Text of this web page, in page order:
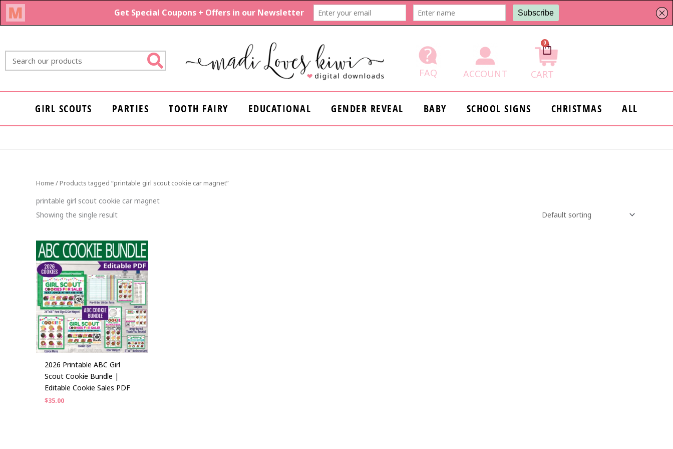
Skip
to
FAQ ACCOUNT
0
Cart
CART
GIRL SCOUTS PARTIES TOOTH FAIRY EDUCATIONAL GENDER REVEAL BABY SCHOOL SIGNS CHRISTMAS ALL
Home / Products tagged “printable girl scout cookie car magnet”
printable girl scout cookie car magnet
Showing the single result
2026 Printable ABC Girl
Scout Cookie Bundle |
Editable Cookie Sales PDF
$35.00